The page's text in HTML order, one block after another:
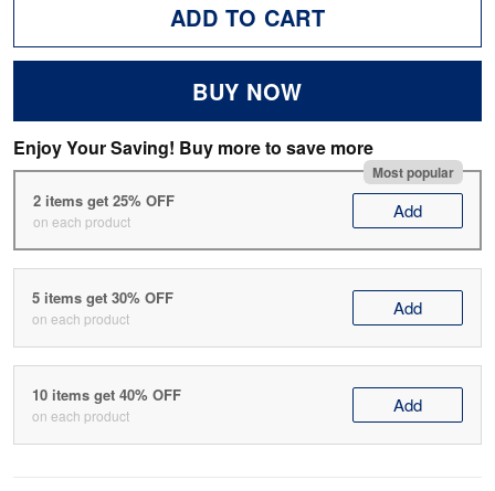
ADD TO CART
BUY NOW
Enjoy Your Saving! Buy more to save more
Most popular
2 items get 25% OFF
on each product Add
5 items get 30% OFF
on each product Add
10 items get 40% OFF
on each product Add